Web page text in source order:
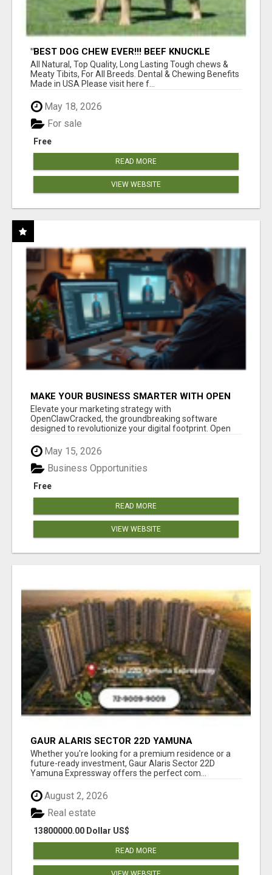
"BEST DOG CHEW EVER!!! BEEF KNUCKLE
BONES!"
All Natural, Top Quality, Long Lasting Tough chews &
Meaty Tibits, For All Breeds. Dental & Chewing Benefits
Made in USA Please visit here f...
May 18, 2026
Free
For sale
READ MORE
VIEW WEBSITE
MAKE YOUR BUSINESS SMARTER WITH OPEN
CLAW AI!
Elevate your marketing strategy with
OpenClawCracked, the groundbreaking software
designed to revolutionize your digital footprint. Open
May 15, 2026
Free
Business Opportunities
READ MORE
VIEW WEBSITE
GAUR ALARIS SECTOR 22D YAMUNA
EXPRESSWAY
Whether you're looking for a premium residence or a
future-ready investment, Gaur Alaris Sector 22D
Yamuna Expressway offers the perfect com...
August 2, 2026
13800000.00 Dollar US$
Real estate
READ MORE